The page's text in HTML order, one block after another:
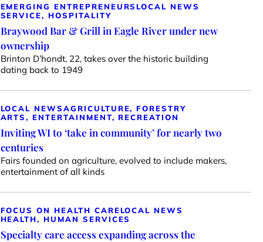
EMERGING ENTREPRENEURS LOCAL NEWS
SERVICE, HOSPITALITY
Braywood Bar & Grill in Eagle River under new
ownership
Brinton D’hondt, 22, takes over the historic building
dating back to 1949
LOCAL NEWSAGRICULTURE, FORESTRY
ARTS, ENTERTAINMENT, RECREATION
Inviting WI to ‘take in community’ for nearly two
centuries
Fairs founded on agriculture, evolved to include makers,
entertainment of all kinds
FOCUS ON HEALTH CARELOCAL NEWS
HEALTH, HUMAN SERVICES
Specialty care access expanding across the